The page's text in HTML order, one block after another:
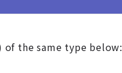
the same type below: